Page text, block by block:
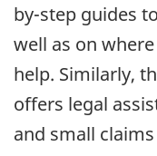
by-step guides
well as on
help. Similarly,
offers legal
and small